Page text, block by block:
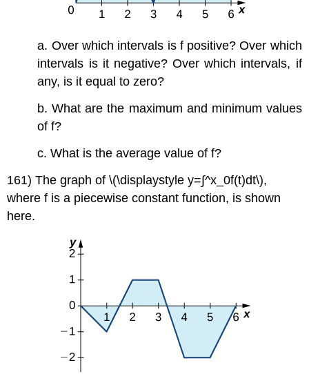
a. Over which intervals is f positive? Over which
intervals is it negative? Over which intervals, if
any, is it equal to zero?
b. What are the maximum and minimum values
of f?
c. What is the average value of f?
161) The graph of \(\displaystyle y=∫^x_0f(t)dt\),
where f is a piecewise constant function, is shown
here.